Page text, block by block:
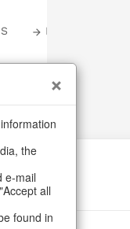
LOGIN
the
e-mail
all
found in